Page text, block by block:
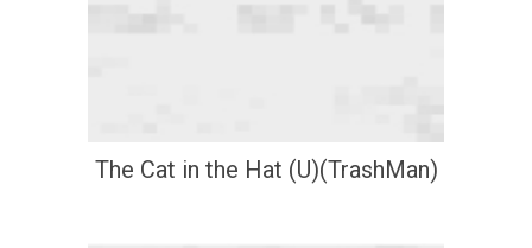
The Cat in the Hat (U)(TrashMan)